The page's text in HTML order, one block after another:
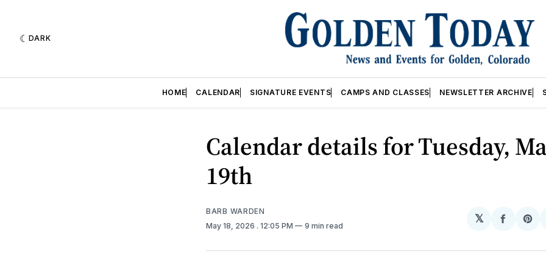
DARK
HOME CALENDAR SIGNATURE EVENTS CAMPS AND CLASSES NEWSLETTER ARCHIVE
Calendar details for Tuesday,
19th
BARB WARDEN
May 18, 2026 . 12:05 PM 9 min read
𝕏
Share